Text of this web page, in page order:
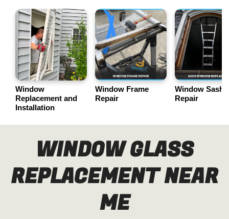
Window
Replacement and
Installation
Window Frame
Repair
Window Sash
Repair
WINDOW GLASS
REPLACEMENT NEAR
ME